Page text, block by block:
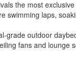
the most
laps,
outdoor
fans and